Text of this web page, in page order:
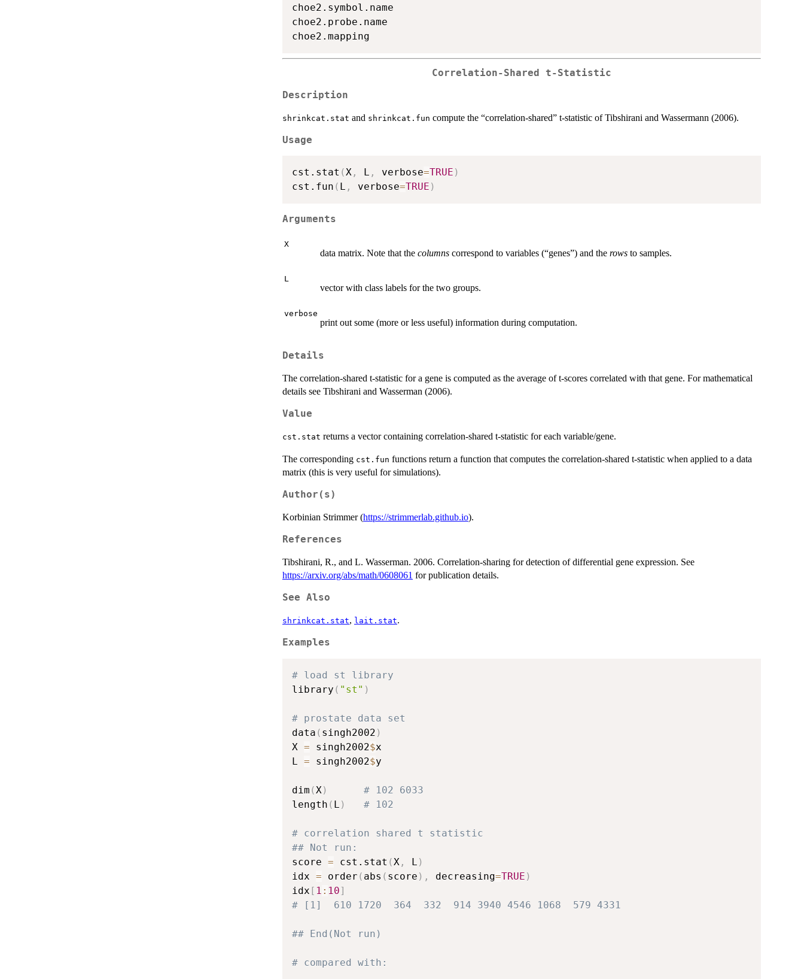
choe2.symbol.name
choe2.probe.name
Correlation-Shared t-Statistic
Description
shrinkcat.stat and shrinkcat.fun compute the “correlation-shared” t-statistic of Tibshirani and Wassermann (2006).
Usage
cst.stat (X , L , verbose=TRUE )
cst.fun ( L , verbose=TRUE )
Arguments
X
data matrix. Note that the columns correspond to variables (“genes”) and the rows to samples.
L
vector with class labels for the two groups.
verbose
print out some (more or less useful) information during computation.
Details
The correlation-shared t-statistic for a gene is computed as the average of t-scores correlated with that gene. For mathematical
details see Tibshirani and Wasserman (2006).
Value
cst.stat returns a vector containing correlation-shared t-statistic for each variable/gene.
The corresponding cst.fun functions return a function that computes the correlation-shared t-statistic when applied to a data
matrix (this is very useful for simulations).
Author(s)
Korbinian Strimmer (https://strimmerlab.github.io).
References
Tibshirani, R., and L. Wasserman. 2006. Correlation-sharing for detection of differential gene expression. See
https://arxiv.org/abs/math/0608061 for publication details.
See Also
shrinkcat.stat, lait.stat.
Examples
# load st library
library ( "st" )
# prostate data set
data ( singh2002 )
X = singh2002$x
L = singh2002$y
dim ( X )
# 102 6033
length ( L ) # 102
# correlation shared t statistic
## Not run:
score = cst.stat ( X , L )
idx = order ( abs ( score ) , decreasing=TRUE )
idx [ 1 : 10]
# [1]  610 1720  364  332  914 3940 4546 1068  579 4331
## End(Not run)
# compared with: